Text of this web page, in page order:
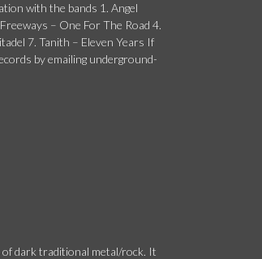
with the bands 1. Angel
– One For The Road 4.
7. Tanith – Eleven Years If
by emailing underground-
of dark traditional metal/rock. It